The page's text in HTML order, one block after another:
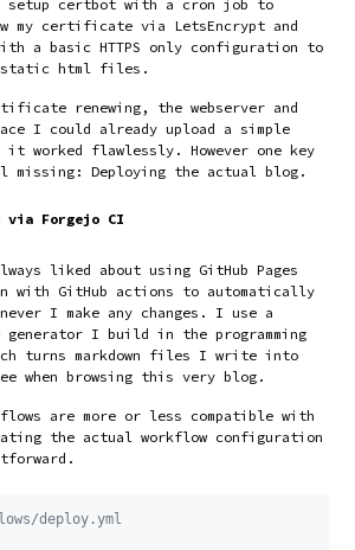
setup certbot with a cron job to
my certificate via LetsEncrypt and
a basic HTTPS only configuration to
html files.
renewing, the webserver and
I could already upload a simple
worked flawlessly. However one key
missing: Deploying the actual blog.
via Forgejo CI
liked about using GitHub Pages
with GitHub actions to automatically
I make any changes. I use a
I build in the programming
turns markdown files I write into
when browsing this very blog.
are more or less compatible with
the actual workflow configuration
deploy.yml